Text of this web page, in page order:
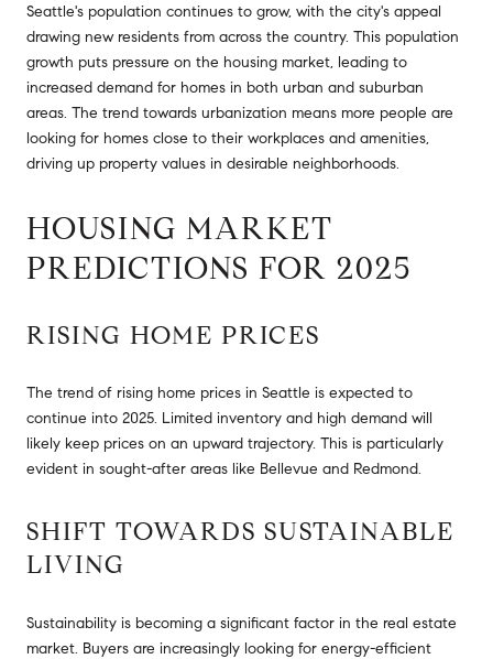
Seattle's population continues to grow, with the city's appeal
drawing new residents from across the country. This population
growth puts pressure on the housing market, leading to
increased demand for homes in both urban and suburban
areas. The trend towards urbanization means more people are
looking for homes close to their workplaces and amenities,
driving up property values in desirable neighborhoods.
HOUSING MARKET
PREDICTIONS FOR 2025
RISING HOME PRICES
The trend of rising home prices in Seattle is expected to
continue into 2025. Limited inventory and high demand will
likely keep prices on an upward trajectory. This is particularly
evident in sought-after areas like Bellevue and Redmond.
SHIFT TOWARDS SUSTAINABLE
LIVING
Sustainability is becoming a significant factor in the real estate
market. Buyers are increasingly looking for energy-efficient